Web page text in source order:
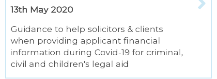
13th May 2020
Guidance to help solicitors & clients
when providing applicant financial
information during Covid-19 for criminal,
civil and children's legal aid